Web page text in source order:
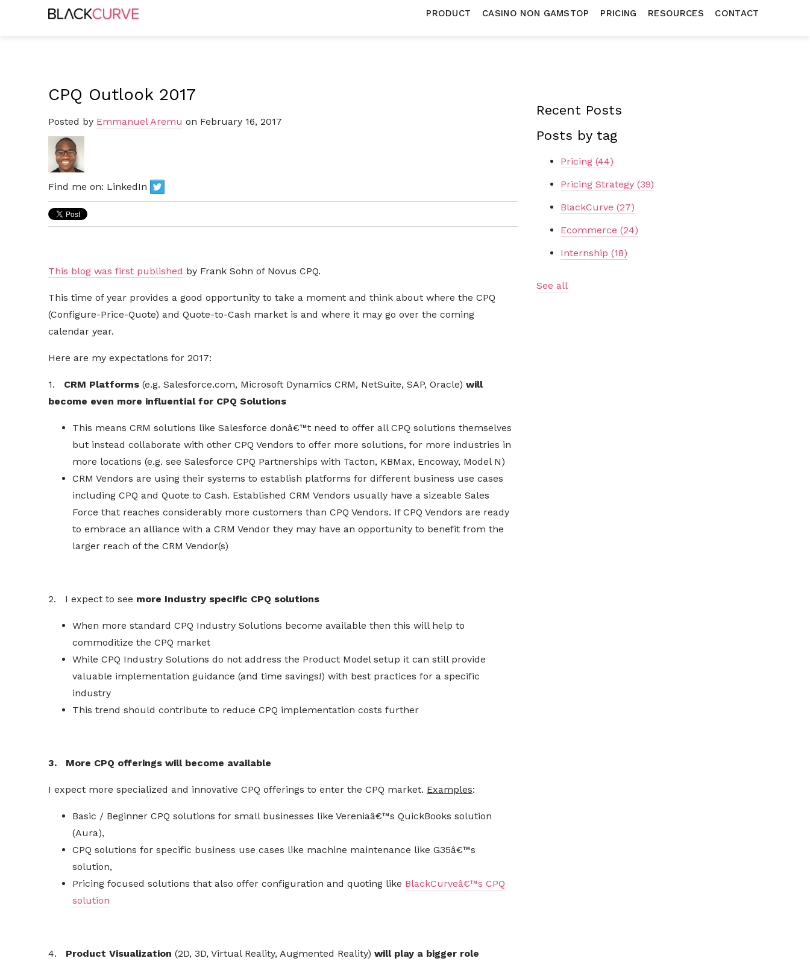
PRODUCT CASINO NON GAMSTOP PRICING RESOURCES CONTACT
CPQ Outlook 2017
Posted by Emmanuel Aremu on February 16, 2017
Find me on: LinkedIn
This blog was first published by Frank Sohn of Novus CPQ.
This time of year provides a good opportunity to take a moment and think about where the CPQ
(Configure-Price-Quote) and Quote-to-Cash market is and where it may go over the coming
calendar year.
Here are my expectations for 2017:
1. CRM Platforms (e.g. Salesforce.com, Microsoft Dynamics CRM, NetSuite, SAP, Oracle) will
become even more influential for CPQ Solutions
This means CRM solutions like Salesforce donâ€™t need to offer all CPQ solutions themselves
but instead collaborate with other CPQ Vendors to offer more solutions, for more industries in
more locations (e.g. see Salesforce CPQ Partnerships with Tacton, KBMax, Encoway, Model N)
CRM Vendors are using their systems to establish platforms for different business use cases
including CPQ and Quote to Cash. Established CRM Vendors usually have a sizeable Sales
Force that reaches considerably more customers than CPQ Vendors. If CPQ Vendors are ready
to embrace an alliance with a CRM Vendor they may have an opportunity to benefit from the
larger reach of the CRM Vendor(s)
2. I expect to see more Industry specific CPQ solutions
When more standard CPQ Industry Solutions become available then this will help to
commoditize the CPQ market
While CPQ Industry Solutions do not address the Product Model setup it can still provide
valuable implementation guidance (and time savings!) with best practices for a specific
industry
This trend should contribute to reduce CPQ implementation costs further
3. More CPQ offerings will become available
I expect more specialized and innovative CPQ offerings to enter the CPQ market. Examples:
Basic / Beginner CPQ solutions for small businesses like Vereniaâ€™s QuickBooks solution
(Aura),
CPQ solutions for specific business use cases like machine maintenance like G35â€™s
solution,
Pricing focused solutions that also offer configuration and quoting like BlackCurveâ€™s CPQ
solution
4. Product Visualization (2D, 3D, Virtual Reality, Augmented Reality) will play a bigger role
Recent Posts
Posts by tag
Pricing (44)
Pricing Strategy (39)
BlackCurve (27)
Ecommerce (24)
Internship (18)
See all